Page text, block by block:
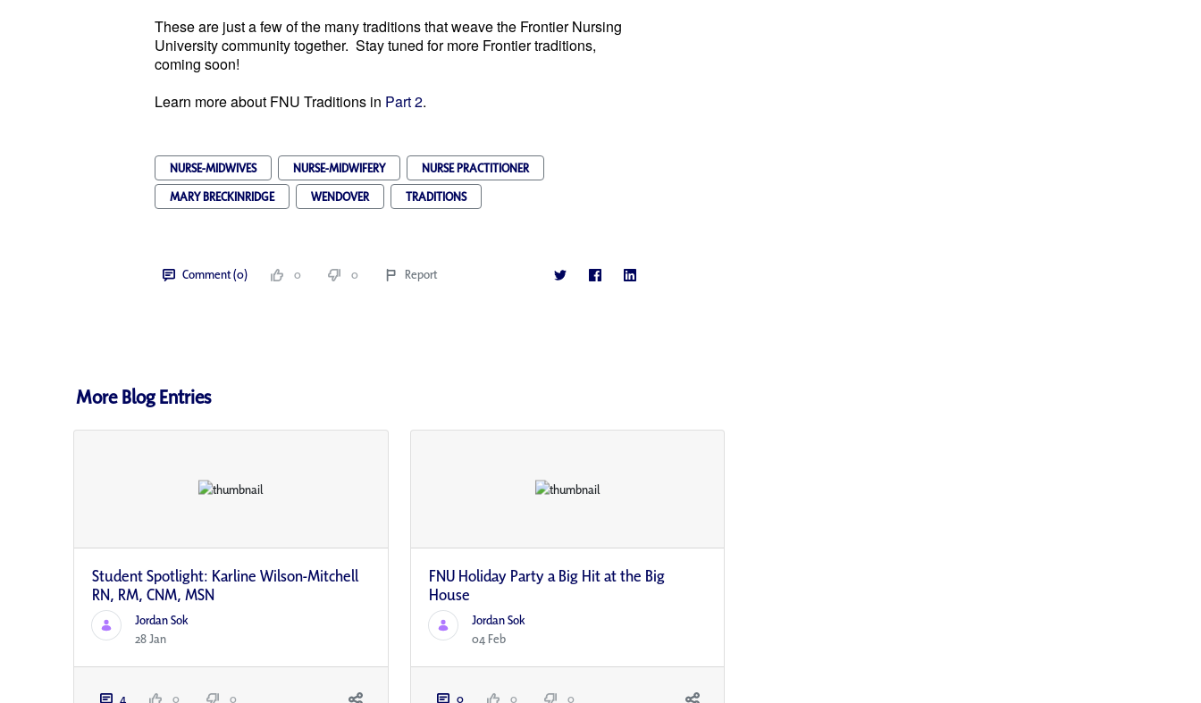
These are just a few of the many traditions that weave the Frontier Nursing
University community together. Stay tuned for more Frontier traditions,
coming soon!
Learn more about FNU Traditions in Part 2.
NURSE-MIDWIVES NURSE-MIDWIFERY
NURSE PRACTITIONER
MARY BRECKINRIDGE
WENDOVER TRADITIONS
Comment (0) 0 0 Report
More Blog Entries
Student Spotlight: Karline Wilson-Mitchell
RN, RM, CNM, MSN
Jordan Sok
28 Jan
4 0 0
FNU Holiday Party a Big Hit at the Big
House
Jordan Sok
04 Feb
0 0 0